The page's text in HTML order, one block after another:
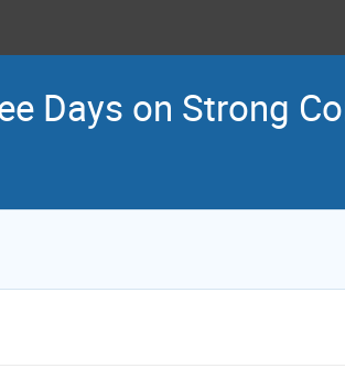
Days on Strong